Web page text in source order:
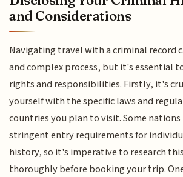
and Considerations
Navigating travel with a criminal record
and complex process, but it's essential
rights and responsibilities. Firstly, it's
yourself with the specific laws and
countries you plan to visit. Some nations
stringent entry requirements for
history, so it's imperative to research
thoroughly before booking your trip.